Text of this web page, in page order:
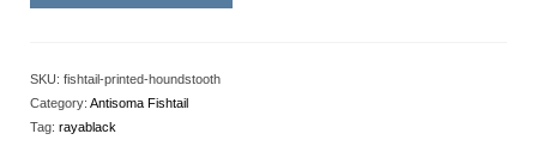
SKU: fishtail-printed-houndstooth
Category: Antisoma Fishtail
Tag: rayablack